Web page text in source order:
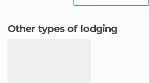
Other types of lodging